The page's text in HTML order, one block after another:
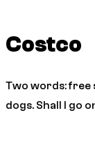
Costco
Two words: free
dogs. Shall I go